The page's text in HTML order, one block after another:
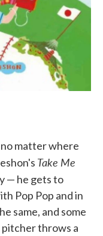
matter where
Take Me
— he gets to
Pop Pop and in
same, and some
throws a